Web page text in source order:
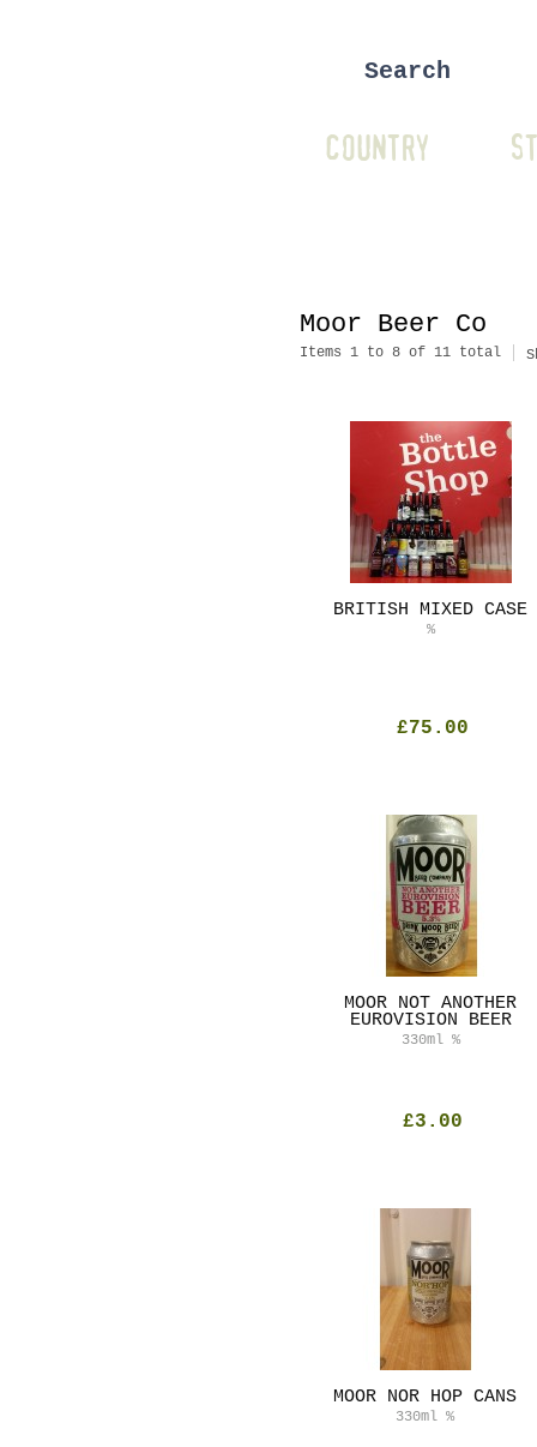
COUNTRY
Moor Beer Co
Items 1 to 8 of 11 total
BRITISH MIXED CASE
%
£75.00
MOOR NOT ANOTHER
EUROVISION BEER
330ml %
£3.00
MOOR NOR HOP CANS
330ml %